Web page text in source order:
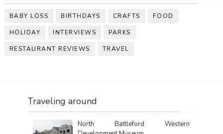
BABY LOSS BIRTHDAYS CRAFTS FOOD
HOLIDAY INTERVIEWS PARKS
RESTAURANT REVIEWS TRAVEL
Traveling around
North Battleford Western